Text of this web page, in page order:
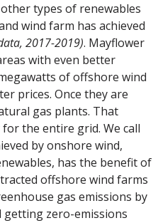
types of renewables
wind farm has achieved
2017-2019). Mayflower
with even better
of offshore wind
prices. Once they are
gas plants. That
the entire grid. We call
by onshore wind,
has the benefit of
offshore wind farms
gas emissions by
zero-emissions